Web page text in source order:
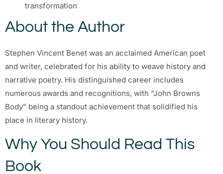
transformation
About the Author
Stephen Vincent Benet was an acclaimed American poet
and writer, celebrated for his ability to weave history and
narrative poetry. His distinguished career includes
numerous awards and recognitions, with “John Browns
Body” being a standout achievement that solidified his
place in literary history.
Why You Should Read This
Book